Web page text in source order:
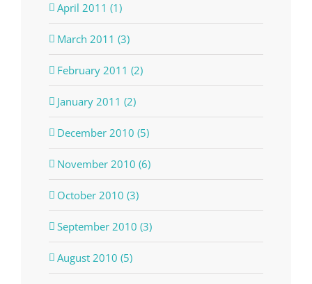
April 2011 (1)
March 2011 (3)
February 2011 (2)
January 2011 (2)
December 2010 (5)
November 2010 (6)
October 2010 (3)
September 2010 (3)
August 2010 (5)